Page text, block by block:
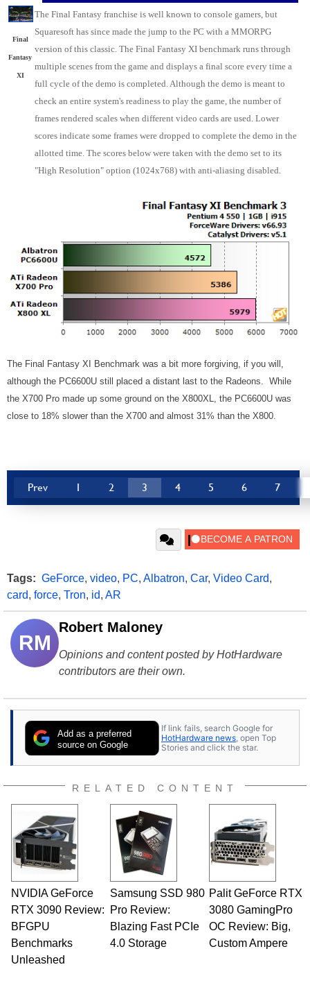
Final
Fantasy
XI
The Final Fantasy franchise is well known to console gamers, but
Squaresoft has since made the jump to the PC with a MMORPG
version of this classic. The Final Fantasy XI benchmark runs through
multiple scenes from the game and displays a final score every time a
full cycle of the demo is completed. Although the demo is meant to
check an entire system's readiness to play the game, the number of
frames rendered scales when different video cards are used. Lower
scores indicate some frames were dropped to complete the demo in the
allotted time. The scores below were taken with the demo set to its
"High Resolution" option (1024x768) with anti-aliasing disabled.
The Final Fantasy XI Benchmark was a bit more forgiving, if you will,
although the PC6600U still placed a distant last to the Radeons. While
the X700 Pro made up some ground on the X800XL, the PC6600U was
close to 18% slower than the X700 and almost 31% than the X800.
Prev 1 2 3 4 5 6 7
Tags: GeForce, video, PC, Albatron, Car, Video Card,
card, force, Tron, id, AR
RM
Robert Maloney
Opinions and content posted by HotHardware
contributors are their own.
Add as a preferred
source on Google
If link fails, search Google for
HotHardware news , open Top
Stories and click the star.
RELATED CONTENT
NVIDIA GeForce
RTX 3090 Review:
BFGPU
Benchmarks
Unleashed
Samsung SSD 980
Pro Review:
Blazing Fast PCIe
4.0 Storage
Palit GeForce RTX
3080 GamingPro
OC Review: Big,
Custom Ampere